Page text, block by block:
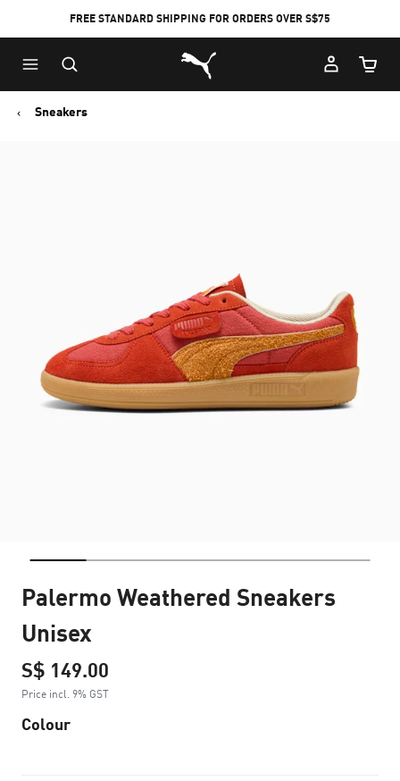
FREE STANDARD SHIPPING FOR ORDERS OVER S$75
Puma Home
Cart
Sneakers
Palermo Weathered Sneakers
Unisex
S$ 149.00
Price incl. 9% GST
Colour